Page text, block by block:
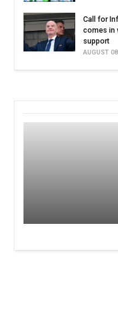
Call for
comes in
support
AUGUST